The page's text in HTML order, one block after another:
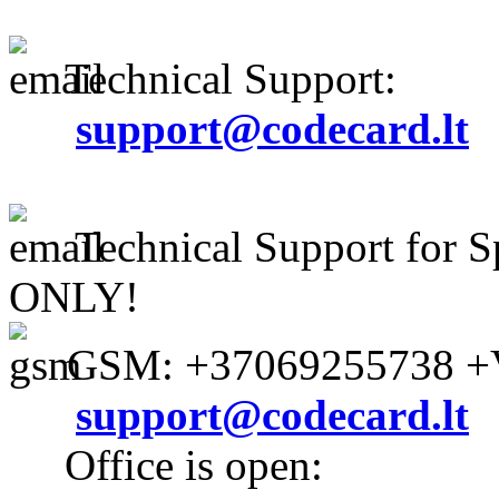
Technical Support:
support@codecard.lt
Technical Support for
ONLY!
GSM: +37069255738
support@codecard.lt
Office is open: